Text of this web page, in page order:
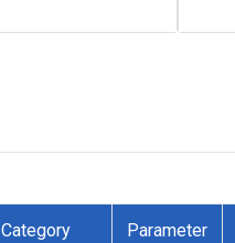
Category Parameter